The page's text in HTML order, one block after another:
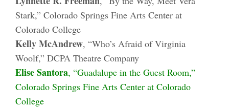
Stark,” Colorado Springs Fine Arts Center at
Colorado College
Kelly McAndrew, “Who’s Afraid of Virginia
Woolf,” DCPA Theatre Company
Elise Santora, “Guadalupe in the Guest Room,”
Colorado Springs Fine Arts Center at Colorado
College